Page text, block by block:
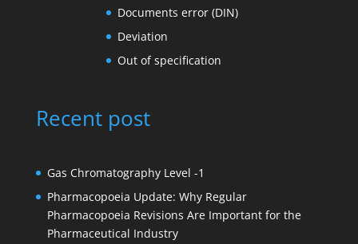
Documents error (DIN)
Deviation
Out of specification
Recent post
Gas Chromatography Level -1
Pharmacopoeia Update: Why Regular
Pharmacopoeia Revisions Are Important for the
Pharmaceutical Industry